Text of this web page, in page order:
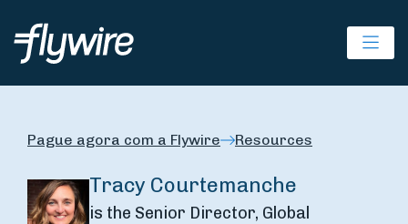
Pague agora com a Flywire Resources
Tracy Courtemanche
is the Senior Director, Global